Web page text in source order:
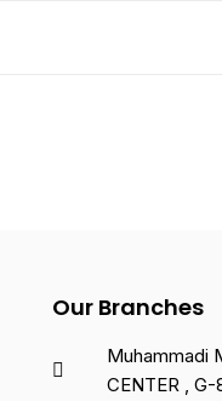
Our Branches
Muhammadi
CENTER , G-